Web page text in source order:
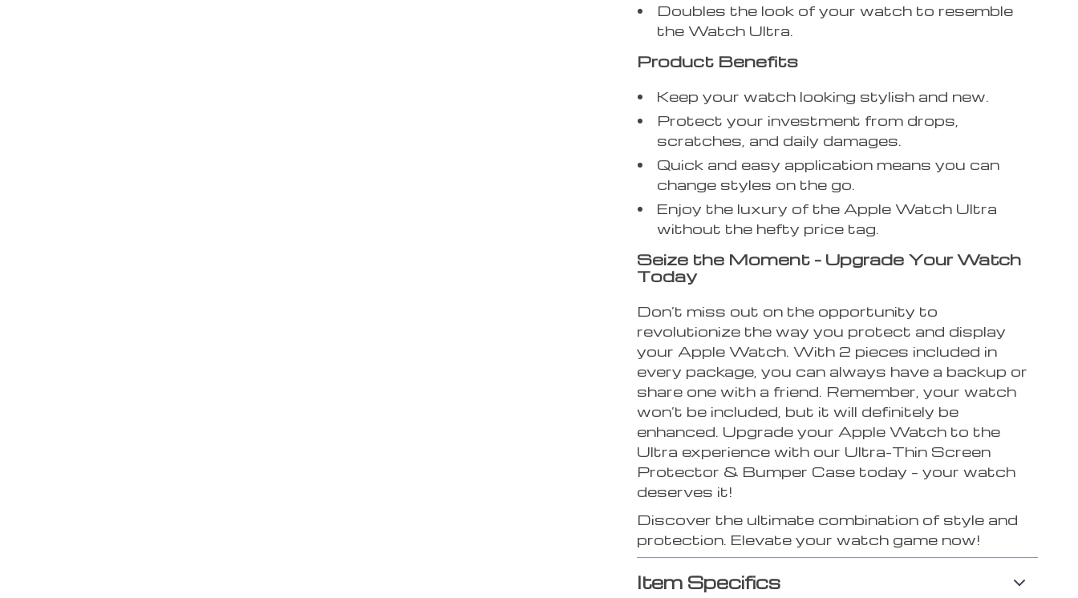
Doubles the look of your watch to resemble
the Watch Ultra.
Product Benefits
Keep your watch looking stylish and new.
Protect your investment from drops,
scratches, and daily damages.
Quick and easy application means you can
change styles on the go.
Enjoy the luxury of the Apple Watch Ultra
without the hefty price tag.
Seize the Moment – Upgrade Your Watch
Today
Don’t miss out on the opportunity to
revolutionize the way you protect and display
your Apple Watch. With 2 pieces included in
every package, you can always have a backup or
share one with a friend. Remember, your watch
won’t be included, but it will definitely be
enhanced. Upgrade your Apple Watch to the
Ultra experience with our Ultra-Thin Screen
Protector & Bumper Case today – your watch
deserves it!
Discover the ultimate combination of style and
protection. Elevate your watch game now!
Item Specifics